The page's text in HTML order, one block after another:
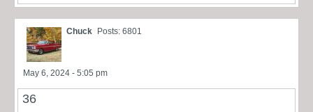
Chuck Posts: 6801
May 6, 2024 - 5:05 pm
36